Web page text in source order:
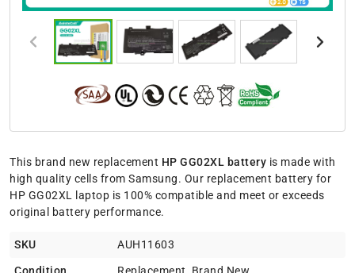
This brand new replacement HP GG02XL battery is made with
high quality cells from Samsung. Our replacement battery for
HP GG02XL laptop is 100% compatible and meet or exceeds
original battery performance.
SKU AUH11603